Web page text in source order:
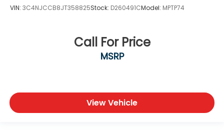
VIN: 3C4NJCCB8JT358825Stock: D260491CModel: MPTP74
Call For Price
MSRP
View Vehicle